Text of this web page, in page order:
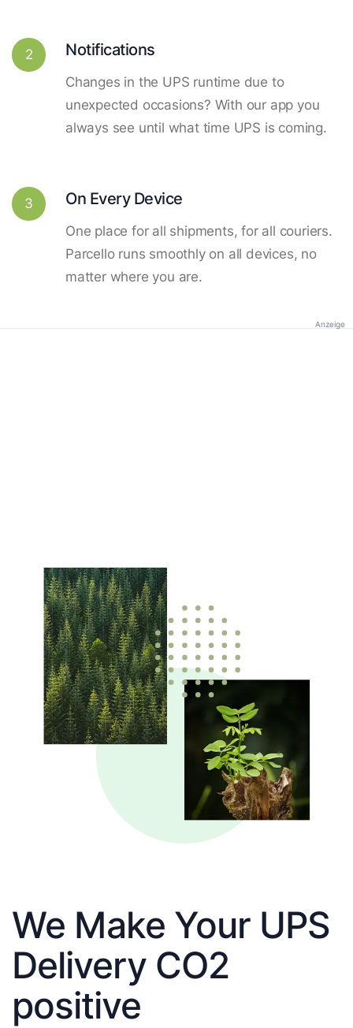
2 Notifications
Changes in the UPS runtime due to
unexpected occasions? With our app you
always see until what time UPS is coming.
3 On Every Device
One place for all shipments, for all couriers.
Parcello runs smoothly on all devices, no
matter where you are.
Anzeige
We Make Your UPS
Delivery CO2
positive